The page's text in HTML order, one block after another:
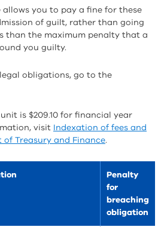
you to pay a fine for these
of guilt, rather than going
than the maximum penalty that a
you guilty.
obligations, go to the
is $209.10 for financial year
visit Indexation of fees and
Treasury and Finance.
Penalty
for
breaching
obligation